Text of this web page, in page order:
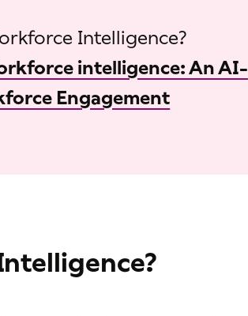
Intelligence?
intelligence: An AI-
Engagement